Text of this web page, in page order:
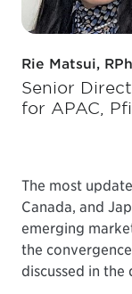
Rie Matsui, RPh
Senior
for APAC,
The most
Canada, and
emerging
the
discussed in